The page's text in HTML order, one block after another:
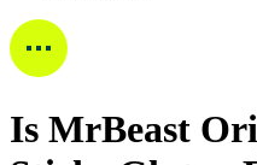
Is MrBeast